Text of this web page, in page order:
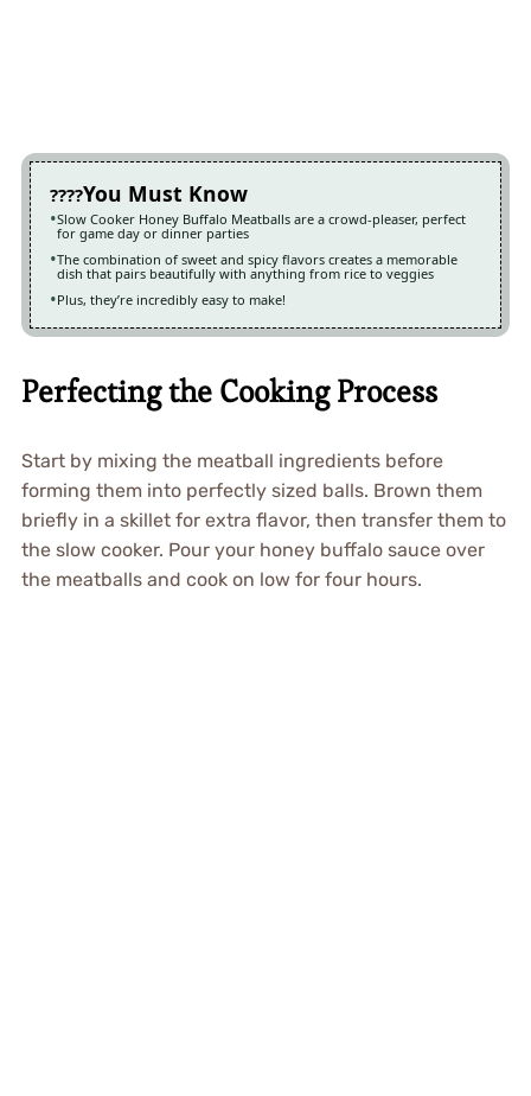
You Must Know
Slow Cooker Honey Buffalo Meatballs are a crowd-pleaser, perfect
for game day or dinner parties
The combination of sweet and spicy flavors creates a memorable
dish that pairs beautifully with anything from rice to veggies
Plus, they’re incredibly easy to make!
Perfecting the Cooking Process
Start by mixing the meatball ingredients before
forming them into perfectly sized balls. Brown them
briefly in a skillet for extra flavor, then transfer them to
the slow cooker. Pour your honey buffalo sauce over
the meatballs and cook on low for four hours.